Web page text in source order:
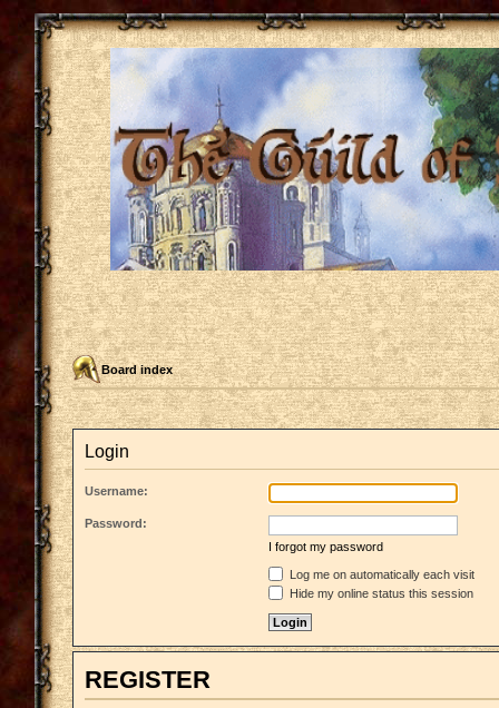
Board index
Login
Username:
Password:
I forgot my password
Log me on automatically each visit
Hide my online status this session
REGISTER